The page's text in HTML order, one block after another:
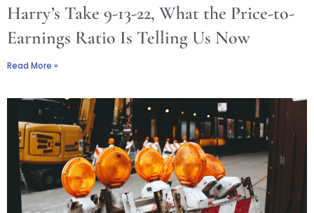
Harry’s Take 9-13-22, What the Price-to-
Earnings Ratio Is Telling Us Now
Read More »